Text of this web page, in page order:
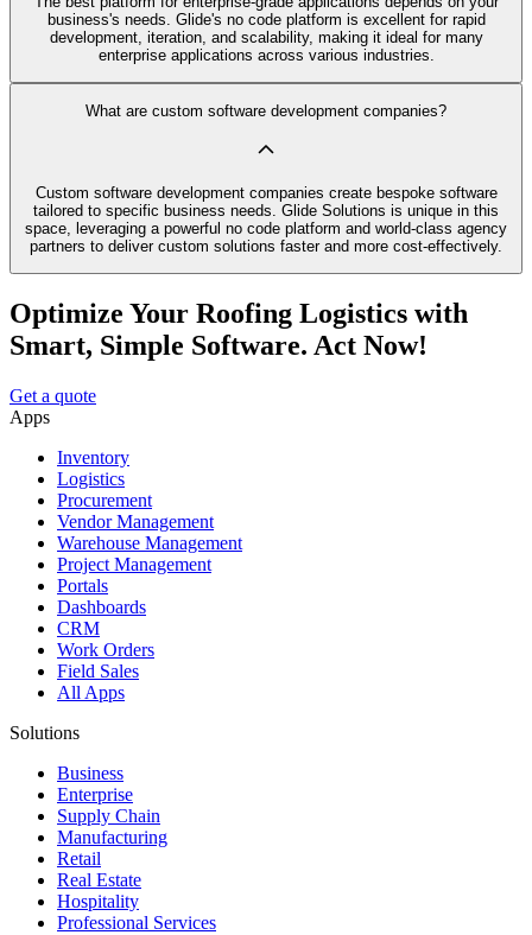
business's needs. Glide's no code platform is excellent for rapid
development, iteration, and scalability, making it ideal for many
enterprise applications across various industries.
What are custom software development companies?
Custom software development companies create bespoke software
tailored to specific business needs. Glide Solutions is unique in this
space, leveraging a powerful no code platform and world-class agency
partners to deliver custom solutions faster and more cost-effectively.
Optimize Your Roofing Logistics with
Smart, Simple Software. Act Now!
Get a quote
Apps
Inventory
Logistics
Procurement
Vendor Management
Warehouse Management
Project Management
Portals
Dashboards
CRM
Work Orders
Field Sales
All Apps
Solutions
Business
Enterprise
Supply Chain
Manufacturing
Retail
Real Estate
Hospitality
Professional Services